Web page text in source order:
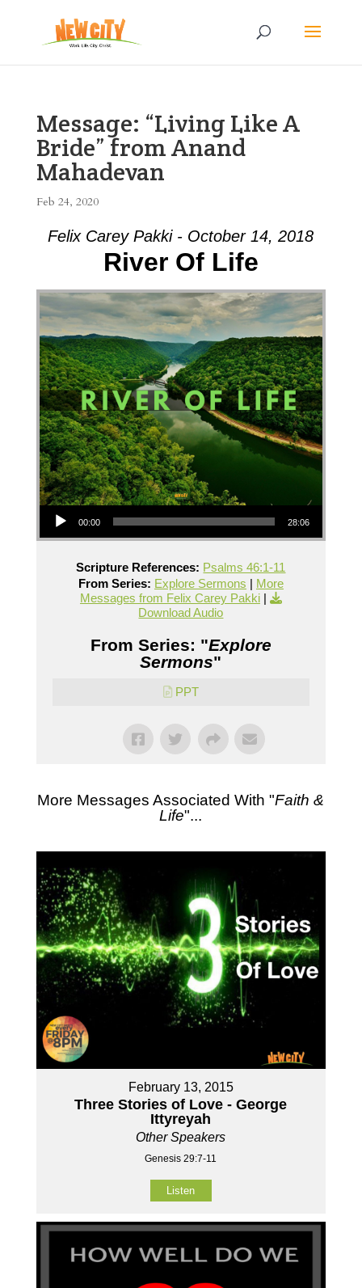
Message: “Living Like A
Bride” from Anand
Mahadevan
Feb 24, 2020
Felix Carey Pakki - October 14, 2018
River Of Life
Audio Player
00:00 28:06
Scripture References: Psalms 46:1-11
From Series: Explore Sermons | More
Messages from Felix Carey Pakki|
Download Audio
From Series: "Explore
Sermons"
PPT
More Messages Associated With "Faith &
Life"...
February 13, 2015
Three Stories of Love - George
Ittyreyah
Other Speakers
Genesis 29:7-11
Listen